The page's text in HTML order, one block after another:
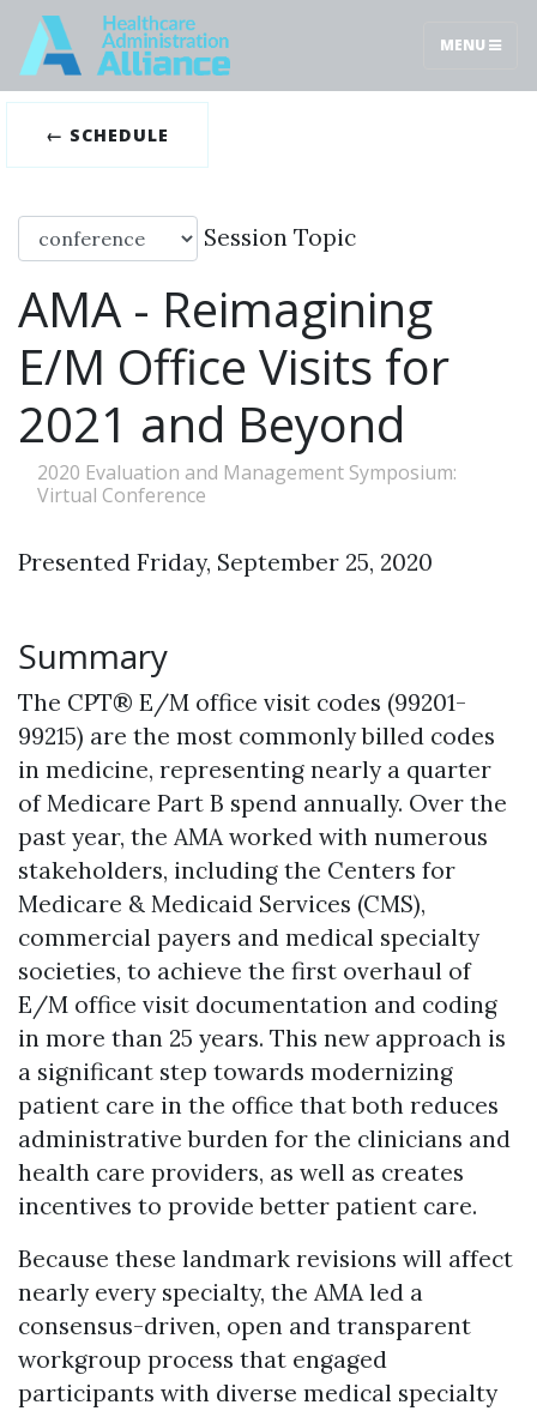
MENU
← SCHEDULE
Session Topic
AMA - Reimagining
E/M Office Visits for
2021 and Beyond
2020 Evaluation and Management Symposium:
Virtual Conference
Presented Friday, September 25, 2020
Summary
The CPT® E/M office visit codes (99201-
99215) are the most commonly billed codes
in medicine, representing nearly a quarter
of Medicare Part B spend annually. Over the
past year, the AMA worked with numerous
stakeholders, including the Centers for
Medicare & Medicaid Services (CMS),
commercial payers and medical specialty
societies, to achieve the first overhaul of
E/M office visit documentation and coding
in more than 25 years. This new approach is
a significant step towards modernizing
patient care in the office that both reduces
administrative burden for the clinicians and
health care providers, as well as creates
incentives to provide better patient care.
Because these landmark revisions will affect
nearly every specialty, the AMA led a
consensus-driven, open and transparent
workgroup process that engaged
participants with diverse medical specialty